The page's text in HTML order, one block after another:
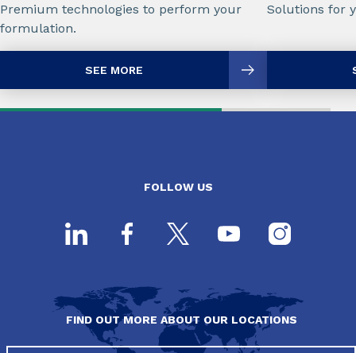
Premium technologies to perform your
formulation.
SEE MORE
Solutions for
FOLLOW US
FIND OUT MORE ABOUT OUR LOCATIONS